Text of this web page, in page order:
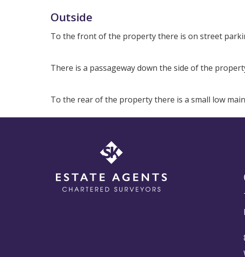
Outside
To the front of the property there is on street
There is a passageway down the side of the
To the rear of the property there is a small low